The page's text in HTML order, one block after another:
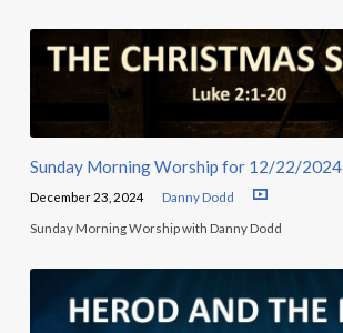
Sunday Morning Worship for 12/22/2024
December 23, 2024 Danny Dodd
Sunday Morning Worship with Danny Dodd